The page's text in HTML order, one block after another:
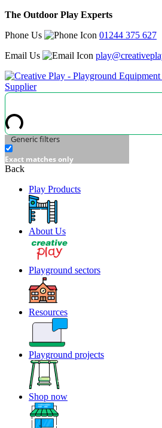
The Outdoor Play Experts
Phone Us
01244 375 627
Email Us
Generic filters
Exact matches only
Back
Play Products
About Us
Playground sectors
Resources
Playground projects
Shop now